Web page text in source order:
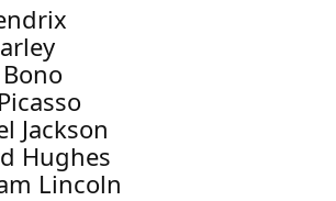
Jackson
Hughes
Lincoln